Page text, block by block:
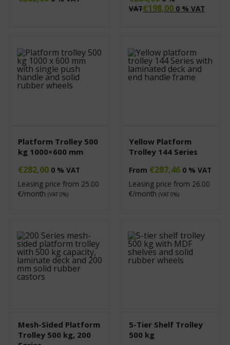
VAT€198,00 0 % VAT
Platform Trolley 500
kg 1000×600 mm
€282,00 0 % VAT
Leasing price from 25.00
€/month (VAT 0%)
Yellow Platform
Trolley 144 Series
From €287,46 0 % VAT
Leasing price from 26.00
€/month (VAT 0%)
Mesh-Sided Platform
Trolley 500 kg, 200
5-Tier Shelf Trolley
500 kg